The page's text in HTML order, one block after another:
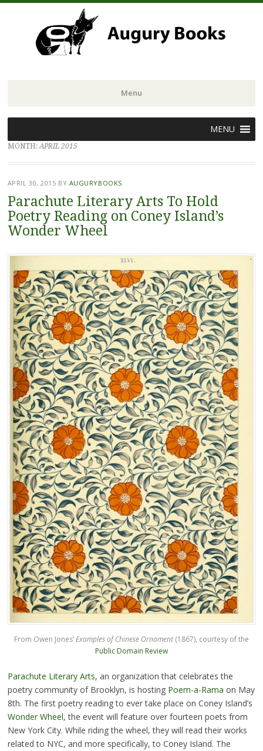
Menu
to
content
MENU
MONTH:APRIL 2015
APRIL 30, 2015 BY AUGURYBOOKS
Parachute Literary Arts To Hold
Poetry Reading on Coney Island’s
Wonder Wheel
From Owen Jones’Examples of Chinese Ornament(1867), courtesy of the
Public Domain Review
Parachute Literary Arts, an organization that celebrates the
poetry community of Brooklyn, is hosting Poem-a-Rama on May
8th. The first poetry reading to ever take place on Coney Island’s
Wonder Wheel, the event will feature over fourteen poets from
New York City. While riding the wheel, they will read their works
related to NYC, and more specifically, to Coney Island. The